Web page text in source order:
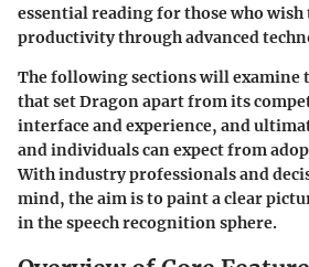
essential reading for those who
productivity through advanced
The following sections will examine
that set Dragon apart from its
interface and experience, and
and individuals can expect from
With industry professionals and
mind, the aim is to paint a clear
in the speech recognition sphere.